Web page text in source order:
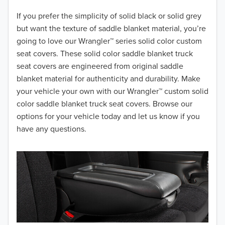
If you prefer the simplicity of solid black or solid grey
but want the texture of saddle blanket material, you’re
going to love our Wrangler™ series solid color custom
seat covers. These solid color saddle blanket truck
seat covers are engineered from original saddle
blanket material for authenticity and durability. Make
your vehicle your own with our Wrangler™ custom solid
color saddle blanket truck seat covers. Browse our
options for your vehicle today and let us know if you
have any questions.
2018
2017
2016
2015
2014
2013
2012
2011
2010
2009